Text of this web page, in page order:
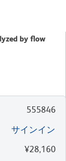
by flow
555846
サインイン
¥28,160